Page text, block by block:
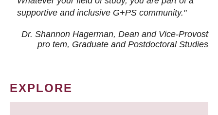
supportive and inclusive G+PS community."
Dr. Shannon Hagerman, Dean and Vice-Provost
pro tem, Graduate and Postdoctoral Studies
EXPLORE